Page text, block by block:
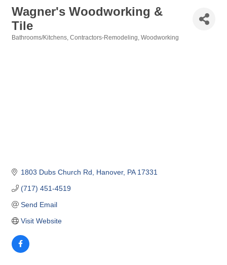
Wagner's Woodworking &
Tile
Bathrooms/Kitchens Contractors-Remodeling Woodworking
1803 Dubs Church Rd Hanover PA 17331
(717) 451-4519
Send Email
Visit Website